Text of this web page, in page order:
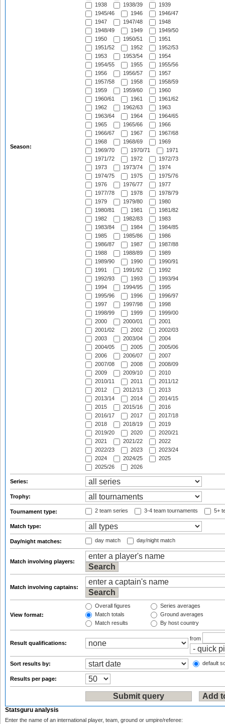
Season:
1938
1938/39
1939
1945/46
1946
1946/47
1947
1947/48
1948
1948/49
1949
1949/50
1950
1950/51
1951
1951/52
1952
1952/53
1953
1953/54
1954
1954/55
1955
1955/56
1956
1956/57
1957
1957/58
1958
1958/59
1959
1959/60
1960
1960/61
1961
1961/62
1962
1962/63
1963
1963/64
1964
1964/65
1965
1965/66
1966
1966/67
1967
1967/68
1968
1968/69
1969
1969/70
1970/71
1971
1971/72
1972
1972/73
1973
1973/74
1974
1974/75
1975
1975/76
1976
1976/77
1977
1977/78
1978
1978/79
1979
1979/80
1980
1980/81
1981
1981/82
1982
1982/83
1983
1983/84
1984
1984/85
1985
1985/86
1986
1986/87
1987
1987/88
1988
1988/89
1989
1989/90
1990
1990/91
1991
1991/92
1992
1992/93
1993
1993/94
1994
1994/95
1995
1995/96
1996
1996/97
1997
1997/98
1998
1998/99
1999
1999/00
2000
2000/01
2001
2001/02
2002
2002/03
2003
2003/04
2004
2004/05
2005
2005/06
2006
2006/07
2007
2007/08
2008
2008/09
2009
2009/10
2010
2010/11
2011
2011/12
2012
2012/13
2013
2013/14
2014
2014/15
2015
2015/16
2016
2016/17
2017
2017/18
2018
2018/19
2019
2019/20
2020
2020/21
2021
2021/22
2022
2022/23
2023
2023/24
2024
2024/25
2025
2025/26
2026
Series:
Trophy:
Tournament type: 2 team series 3-4 team tournaments 5+
Match type:
Day/night matches: day match day/night match
Match involving players:
Match involving captains:
View format:
Overall figures
Match totals
Match results
Series averages
Ground averages
By host country
Result qualifications:
from
Sort results by: default
Results per page:
Statsguru analysis
Enter the name of an international player, team, ground or umpire/referee: